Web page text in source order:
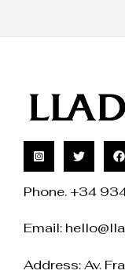
Phone. +34
Email:
Address: Av.